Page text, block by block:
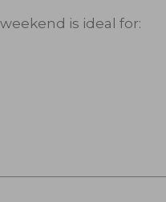
is ideal for: